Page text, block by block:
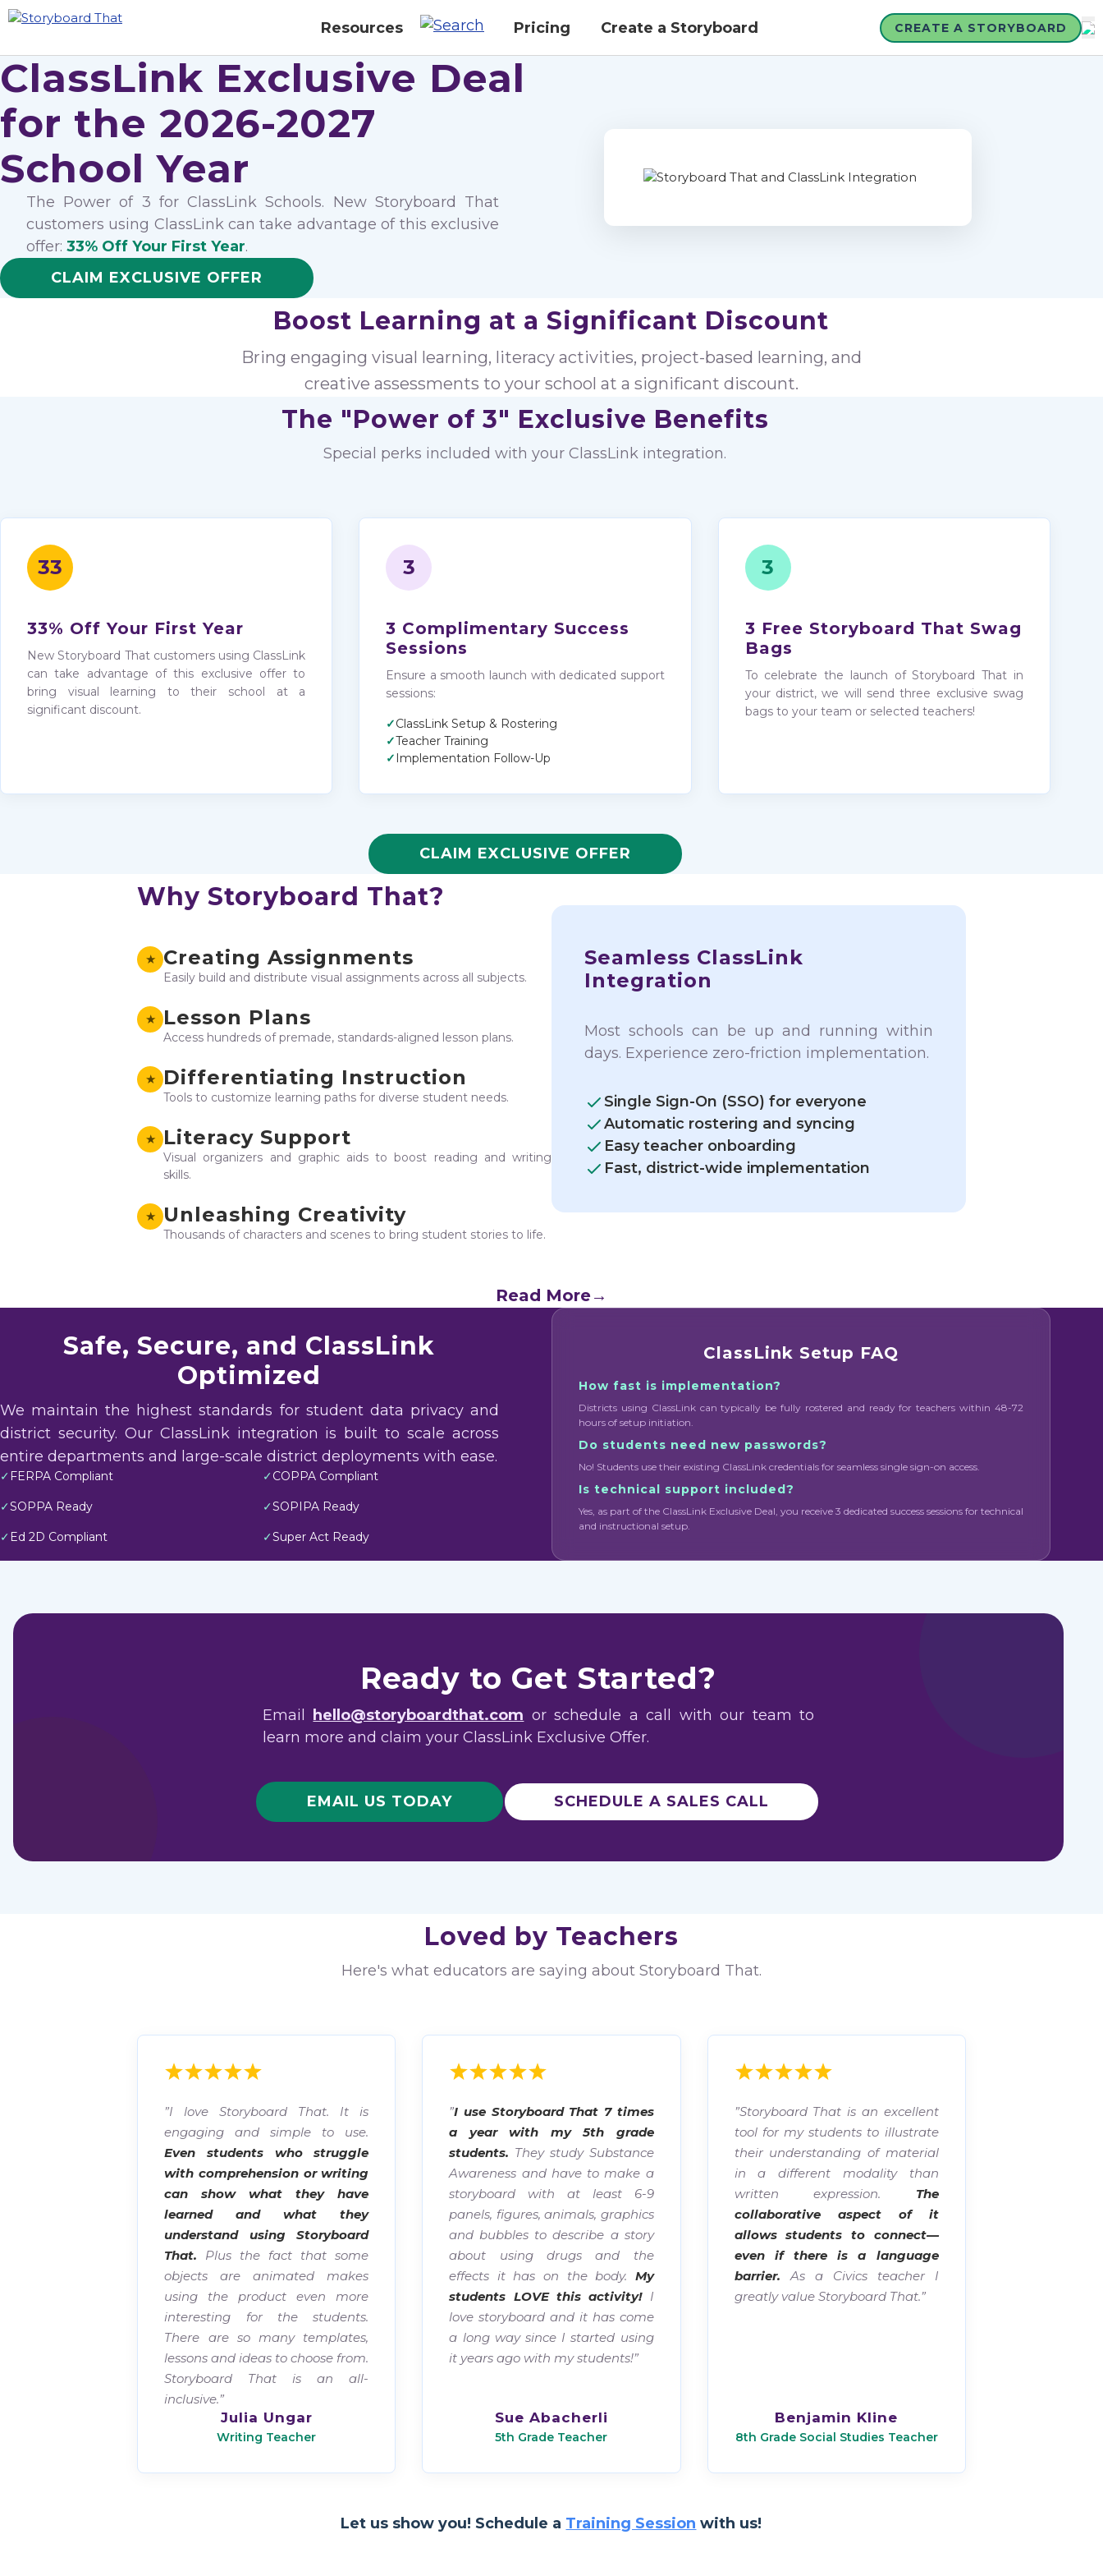
Resources Pricing Create a Storyboard CREATE A STORYBOARD
ClassLink Exclusive Deal
for the 2026-2027
School Year
The Power of 3 for ClassLink Schools. New Storyboard That
customers using ClassLink can take advantage of this exclusive
offer: 33% Off Your First Year.
CLAIM EXCLUSIVE OFFER
Boost Learning at a Significant Discount
Bring engaging visual learning, literacy activities, project-based learning, and
creative assessments to your school at a significant discount.
The "Power of 3" Exclusive Benefits
Special perks included with your ClassLink integration.
33
33% Off Your First Year
New Storyboard That customers using ClassLink
can take advantage of this exclusive offer to
bring visual learning to their school at a
significant discount.
3
3 Complimentary Success
Sessions
Ensure a smooth launch with dedicated support
sessions:
✓ClassLink Setup & Rostering
✓Teacher Training
✓ Implementation Follow-Up
3
3 Free Storyboard That Swag
Bags
To celebrate the launch of Storyboard That in
your district, we will send three exclusive swag
bags to your team or selected teachers!
CLAIM EXCLUSIVE OFFER
Why Storyboard That?
★ Creating Assignments
Easily build and distribute visual assignments across all subjects.
★ Lesson Plans
Access hundreds of premade, standards-aligned lesson plans.
★ Differentiating Instruction
Tools to customize learning paths for diverse student needs.
★ Literacy Support
Visual organizers and graphic aids to boost reading and writing
skills.
★ Unleashing Creativity
Thousands of characters and scenes to bring student stories to life.
Seamless ClassLink
Integration
Most schools can be up and running within
days. Experience zero-friction implementation.
Single Sign-On (SSO) for everyone
Automatic rostering and syncing
Easy teacher onboarding
Fast, district-wide implementation
Read More→
Safe, Secure, and ClassLink
Optimized
We maintain the highest standards for student data privacy and
district security. Our ClassLink integration is built to scale across
entire departments and large-scale district deployments with ease.
✓ FERPA Compliant ✓COPPA Compliant
✓SOPPA Ready ✓SOPIPA Ready
✓ Ed 2D Compliant ✓Super Act Ready
ClassLink Setup FAQ
How fast is implementation?
Districts using ClassLink can typically be fully rostered and ready for teachers within 48-72
hours of setup initiation.
Do students need new passwords?
No! Students use their existing ClassLink credentials for seamless single sign-on access.
Is technical support included?
Yes, as part of the ClassLink Exclusive Deal, you receive 3 dedicated success sessions for technical
and instructional setup.
Ready to Get Started?
Email hello@storyboardthat.com or schedule a call with our team to
learn more and claim your ClassLink Exclusive Offer.
EMAIL US TODAY SCHEDULE A SALES CALL
Loved by Teachers
Here's what educators are saying about Storyboard That.
”I love Storyboard That. It is
engaging and simple to use.
Even students who struggle
with comprehension or writing
can show what they have
learned and what they
understand using Storyboard
That. Plus the fact that some
objects are animated makes
using the product even more
interesting for the students.
There are so many templates,
lessons and ideas to choose from.
Storyboard That is an all-
inclusive.”
Julia Ungar
Writing Teacher
”I use Storyboard That 7 times
a year with my 5th grade
students. They study Substance
Awareness and have to make a
storyboard with at least 6-9
panels, figures, animals, graphics
and bubbles to describe a story
about using drugs and the
effects it has on the body. My
students LOVE this activity!I
love storyboard and it has come
a long way since I started using
it years ago with my students!”
Sue Abacherli
5th Grade Teacher
”Storyboard That is an excellent
tool for my students to illustrate
their understanding of material
in a different modality than
written expression. The
collaborative aspect of it
allows students to connect—
even if there is a language
barrier. As a Civics teacher I
greatly value Storyboard That.”
Benjamin Kline
8th Grade Social Studies Teacher
Let us show you! Schedule a Training Session with us!